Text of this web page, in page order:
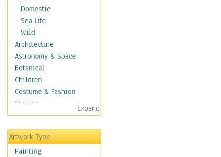
Domestic
Sea Life
Wild
Architecture
Astronomy & Space
Botanical
Children
Costume & Fashion
Cuisine
Dance
Education
Fantasy
Figurative
Expand
Artwork Type
Painting